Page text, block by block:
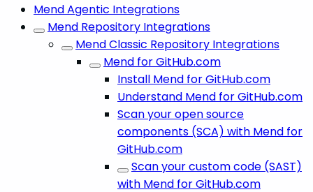
Mend Agentic Integrations
Mend Repository Integrations
Mend Classic Repository Integrations
Mend for GitHub.com
Install Mend for GitHub.com
Understand Mend for GitHub.com
Scan your open source
components (SCA) with Mend for
GitHub.com
Scan your custom code (SAST)
with Mend for GitHub.com